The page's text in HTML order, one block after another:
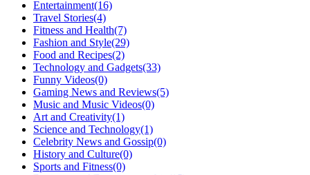
Entertainment(16)
Travel Stories(4)
Fitness and Health(7)
Fashion and Style(29)
Food and Recipes(2)
Technology and Gadgets(33)
Funny Videos(0)
Gaming News and Reviews(5)
Music and Music Videos(0)
Art and Creativity(1)
Science and Technology(1)
Celebrity News and Gossip(0)
History and Culture(0)
Sports and Fitness(0)